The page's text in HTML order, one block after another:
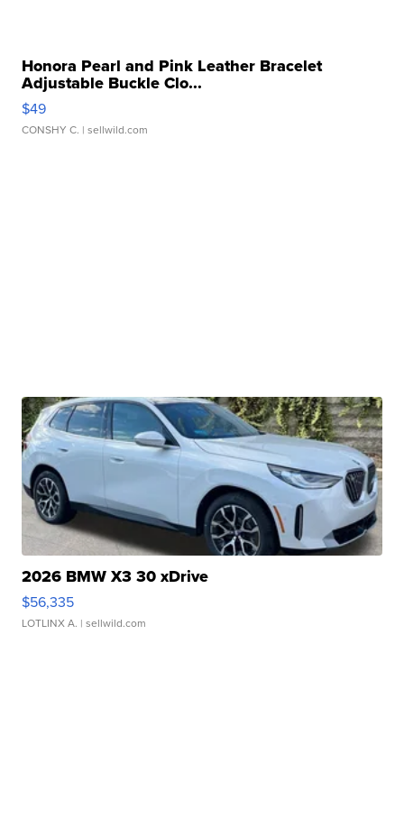
Honora Pearl and Pink Leather Bracelet
Adjustable Buckle Clo...
$49
CONSHY C. | sellwild.com
2026 BMW X3 30 xDrive
$56,335
LOTLINX A. | sellwild.com